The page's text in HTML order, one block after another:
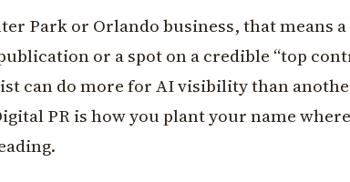
Park or Orlando business, that means
or a spot on a credible “top
can do more for AI visibility than
PR is how you plant your name